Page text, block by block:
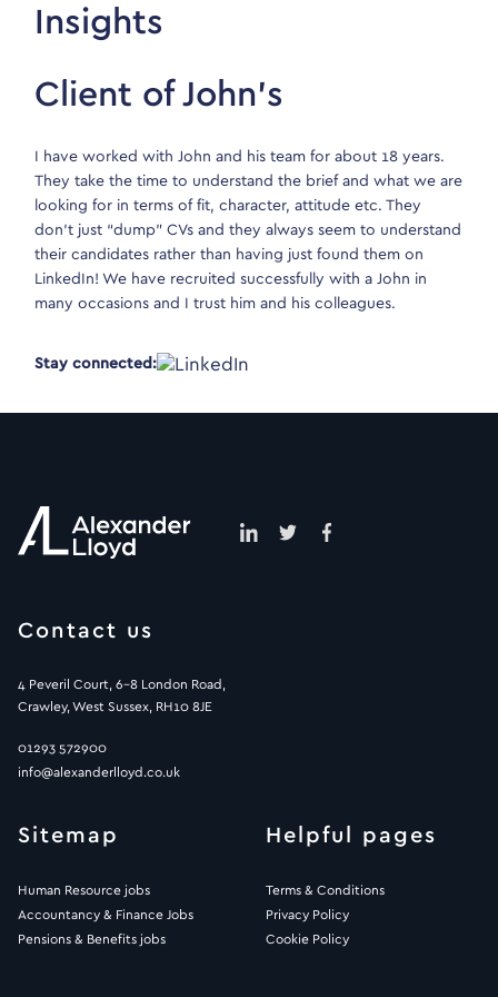
Insights
Client of John’s
I have worked with John and his team for about 18 years.
They take the time to understand the brief and what we are
looking for in terms of fit, character, attitude etc. They
don’t just “dump” CVs and they always seem to understand
their candidates rather than having just found them on
LinkedIn! We have recruited successfully with a John in
many occasions and I trust him and his colleagues.
Stay connected:
Contact us
4 Peveril Court, 6-8 London Road,
Crawley, West Sussex, RH10 8JE
01293 572900
info@alexanderlloyd.co.uk
Sitemap
Human Resource jobs
Accountancy & Finance Jobs
Pensions & Benefits jobs
Helpful pages
Terms & Conditions
Privacy Policy
Cookie Policy